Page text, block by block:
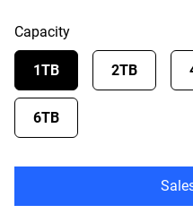
Capacity
1TB 2TB
6TB